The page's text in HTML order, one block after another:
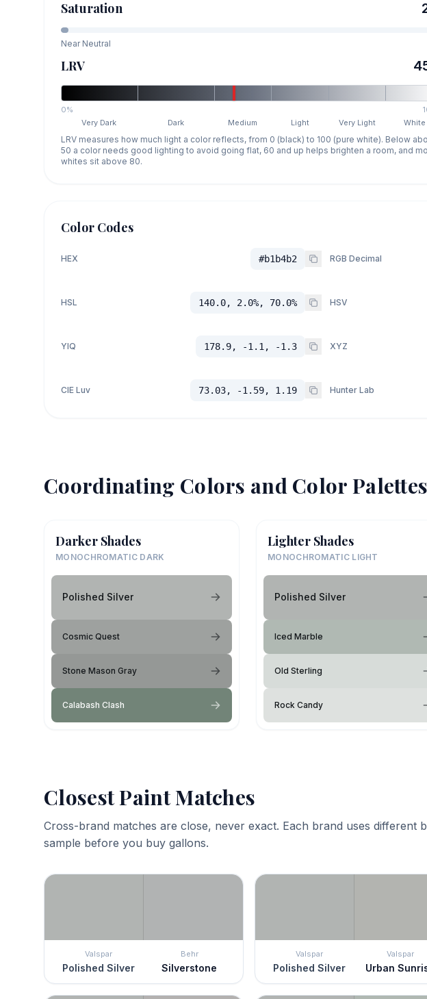
Saturation
Near Neutral
LRV
0%
Very Dark
Dark Medium Light Very Light White
LRV measures how much light a color reflects, from 0 (black) to 100 (pure white). Below
50 a color needs good lighting to avoid going flat, 60 and up helps brighten a room, and
whites sit above 80.
Color Codes
HEX #b1b4b2 RGB Decimal
HSL 140.0, 2.0%, 70.0% HSV
YIQ 178.9, -1.1, -1.3 XYZ
CIE Luv 73.03, -1.59, 1.19 Hunter Lab
Coordinating Colors and Color Palettes
Darker Shades
MONOCHROMATIC DARK
Polished Silver
Cosmic Quest
Stone Mason Gray
Calabash Clash
Lighter Shades
MONOCHROMATIC LIGHT
Polished Silver
Iced Marble
Old Sterling
Rock Candy
Closest Paint Matches
Cross-brand matches are close, never exact. Each brand uses different
sample before you buy gallons.
Valspar
Polished Silver
Behr
Silverstone
Valspar
Polished Silver
Valspar
Urban